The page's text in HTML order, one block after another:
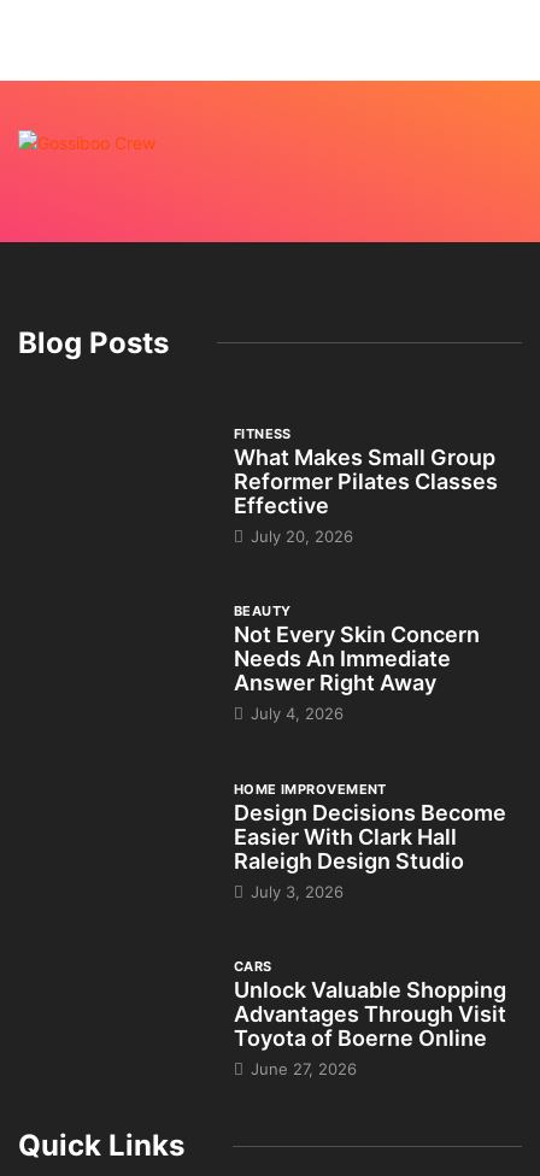
Blog Posts
FITNESS
What Makes Small Group
Reformer Pilates Classes
Effective
July 20, 2026
BEAUTY
Not Every Skin Concern
Needs An Immediate
Answer Right Away
July 4, 2026
HOME IMPROVEMENT
Design Decisions Become
Easier With Clark Hall
Raleigh Design Studio
July 3, 2026
CARS
Unlock Valuable Shopping
Advantages Through Visit
Toyota of Boerne Online
June 27, 2026
Quick Links